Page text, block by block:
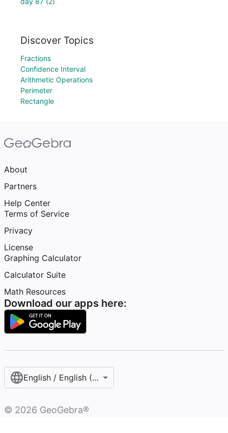
Discover Topics
Fractions
Confidence Interval
Arithmetic Operations
Perimeter
Rectangle
About
Partners
Help Center
Terms of Service
Privacy
License
Graphing Calculator
Calculator Suite
Math Resources
Download our apps here:
English / English (United States)
© 2026 GeoGebra®